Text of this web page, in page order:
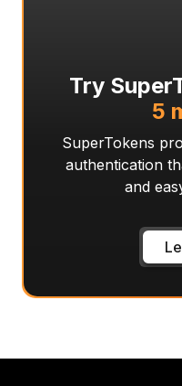
Try
5
SuperTokens
authentication
and